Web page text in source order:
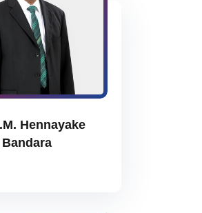
Hennayake
Bandara